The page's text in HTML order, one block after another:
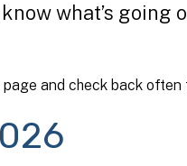
what’s going
page and check back